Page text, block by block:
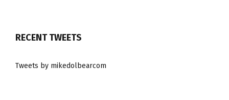
RECENT TWEETS
Tweets by mikedolbearcom